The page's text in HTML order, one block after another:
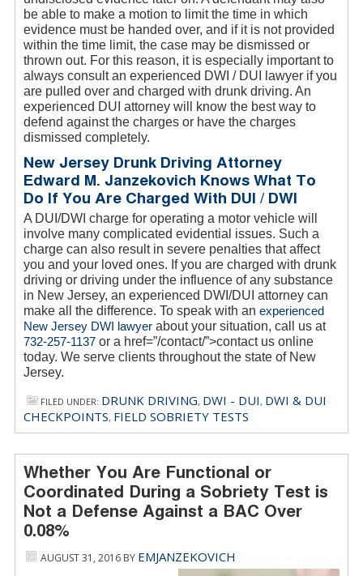
be able to make a motion to limit the time in which
evidence must be handed over, and if it is not provided
within the time limit, the case may be dismissed or
thrown out. For this reason, it is especially important to
always consult an experienced DWI / DUI lawyer if you
are pulled over and charged with drunk driving. An
experienced DUI attorney will know the best way to
defend against the charges or have the charges
dismissed completely.
New Jersey Drunk Driving Attorney
Edward M. Janzekovich Knows What To
Do If You Are Charged With DUI / DWI
A DUI/DWI charge for operating a motor vehicle will
involve many complicated evidential issues. Such a
charge can also result in severe penalties that affect
you and your loved ones. If you are charged with drunk
driving or driving under the influence of any substance
in New Jersey, an experienced DWI/DUI attorney can
make all the difference. To speak with an experienced
New Jersey DWI lawyerabout your situation, call us at
732-257-1137or a href=”/contact/”>contact us online
today. We serve clients throughout the state of New
Jersey.
FILED UNDER: DRUNK DRIVING, DWI - DUI , DWI & DUI
CHECKPOINTS, FIELD SOBRIETY TESTS
Whether You Are Functional or
Coordinated During a Sobriety Test is
Not a Defense Against a BAC Over
0.08%
AUGUST 31, 2016BY EMJANZEKOVICH